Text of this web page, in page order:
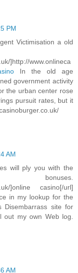
PM
Victimisation a old
]http://www.onlineca
In the old age
government activity
the urban center rose
pursuit rates, but it
AM
will ply you with the
]online casino[/url]
in my lookup for the
Disembarrass site for
out my own Web log.
AM